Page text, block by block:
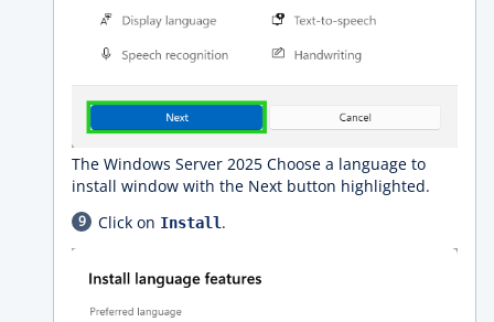
The Windows Server 2025 Choose a language to
install window with the Next button highlighted.
Click on Install.